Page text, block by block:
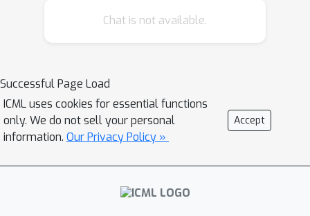
scale graph engine and parameter
achieve several SOTAs or
championship in recent graph
challenges.
Chat is not available.
Successful Page Load
ICML uses cookies for essential functions
only. We do not sell your personal
information. Our Privacy Policy »
Accept